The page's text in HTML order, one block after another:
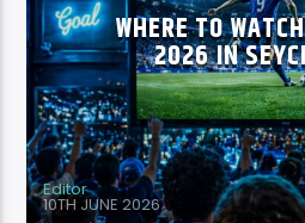
WHERE TO
2026 IN
Editor
10TH JUNE 2026